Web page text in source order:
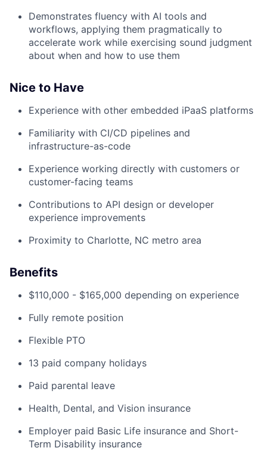
Demonstrates fluency with AI tools and
workflows, applying them pragmatically to
accelerate work while exercising sound judgment
about when and how to use them
Nice to Have
Experience with other embedded iPaaS platforms
Familiarity with CI/CD pipelines and
infrastructure-as-code
Experience working directly with customers or
customer-facing teams
Contributions to API design or developer
experience improvements
Proximity to Charlotte, NC metro area
Benefits
$110,000 - $165,000 depending on experience
Fully remote position
Flexible PTO
13 paid company holidays
Paid parental leave
Health, Dental, and Vision insurance
Employer paid Basic Life insurance and Short-
Term Disability insurance